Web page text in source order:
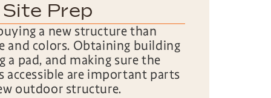
Prep
a new structure than
and colors. Obtaining building
a pad, and making sure the
accessible are important parts
outdoor structure.